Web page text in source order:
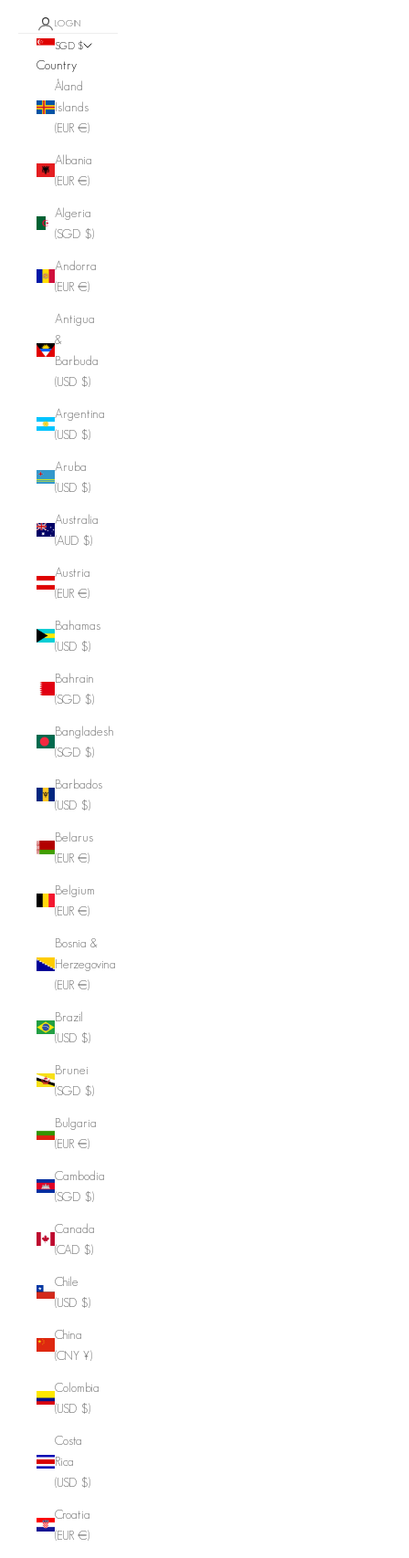
LOGIN
SGD $
Country
Åland
Islands
(EUR €)
Albania
(EUR €)
Algeria
(SGD $)
Andorra
(EUR €)
Antigua
&
Barbuda
(USD $)
Argentina
(USD $)
Aruba
(USD $)
Australia
(AUD $)
Austria
(EUR €)
Bahamas
(USD $)
Bahrain
(SGD $)
Bangladesh
(SGD $)
Barbados
(USD $)
Belarus
(EUR €)
Belgium
(EUR €)
Bosnia &
Herzegovina
(EUR €)
Brazil
(USD $)
Brunei
(SGD $)
Bulgaria
(EUR €)
Cambodia
(SGD $)
Canada
(CAD $)
Chile
(USD $)
China
(CNY ¥)
Colombia
(USD $)
Costa
Rica
(USD $)
Croatia
(EUR €)